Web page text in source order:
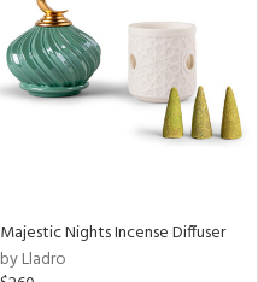
Majestic Nights Incense Diffuser
by Lladro